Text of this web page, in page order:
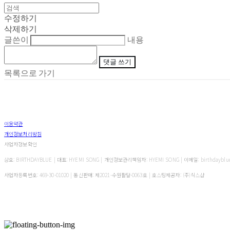
수정하기
삭제하기
글쓴이
내용
댓글 쓰기
목록으로 가기
이용약관
개인정보처리방침
사업자정보확인
상호: BIRTHDAYBLUE | 대표: HYEMI SONG | 개인정보관리책임자: HYEMI SONG | 이메일:
사업자등록번호: 469-30-01020 | 통신판매:제2021-수원팔달-0063호| 호스팅제공자: (주)식스샵